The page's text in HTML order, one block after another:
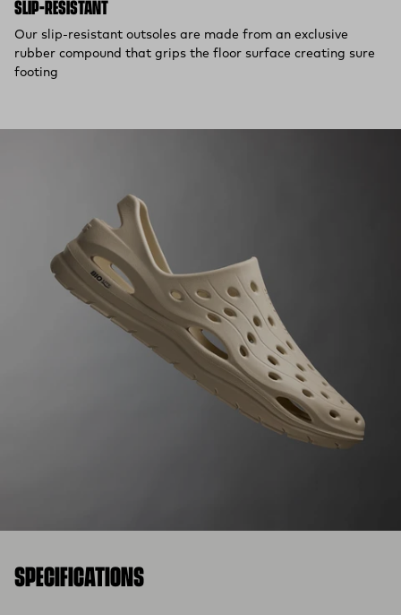
SLIP-RESISTANT
Our slip-resistant outsoles are made from an exclusive
rubber compound that grips the floor surface creating sure
footing
SPECIFICATIONS